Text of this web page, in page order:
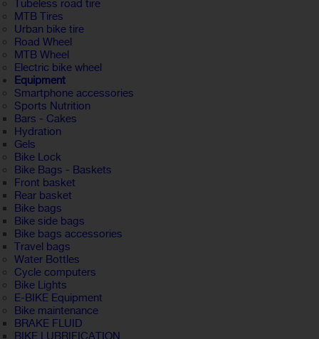
Tubeless road tire
MTB Tires
Urban bike tire
Road Wheel
MTB Wheel
Electric bike wheel
Equipment
Smartphone accessories
Sports Nutrition
Bars - Cakes
Hydration
Gels
Bike Lock
Bike Bags - Baskets
Front basket
Rear basket
Bike bags
Bike side bags
Bike bags accessories
Travel bags
Water Bottles
Cycle computers
Bike Lights
E-BIKE Equipment
Bike maintenance
BRAKE FLUID
BIKE LUBRIFICATION